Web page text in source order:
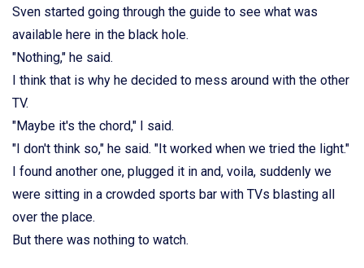
Sven started going through the guide to see what was
available here in the black hole.
"Nothing," he said.
I think that is why he decided to mess around with the other
TV.
"Maybe it's the chord," I said.
"I don't think so," he said. "It worked when we tried the light."
I found another one, plugged it in and, voila, suddenly we
were sitting in a crowded sports bar with TVs blasting all
over the place.
But there was nothing to watch.